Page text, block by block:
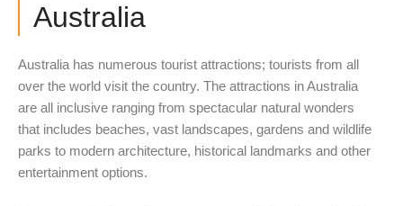
Australia
Australia has numerous tourist attractions; tourists from all
over the world visit the country. The attractions in Australia
are all inclusive ranging from spectacular natural wonders
that includes beaches, vast landscapes, gardens and wildlife
parks to modern architecture, historical landmarks and other
entertainment options.